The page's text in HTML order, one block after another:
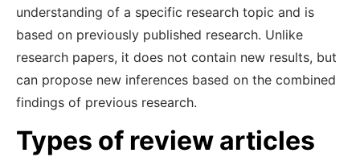
understanding of a specific research topic and is
based on previously published research. Unlike
research papers, it does not contain new results, but
can propose new inferences based on the combined
findings of previous research.
Types of review articles